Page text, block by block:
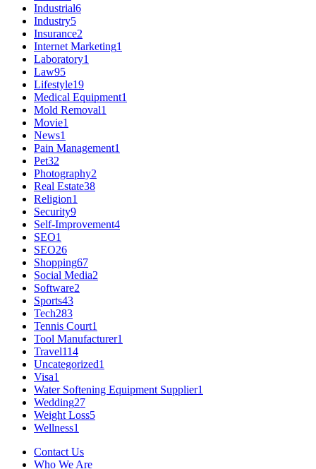
Industrial6
Industry5
Insurance2
Internet Marketing1
Laboratory1
Law95
Lifestyle19
Medical Equipment1
Mold Removal1
Movie1
News1
Pain Management1
Pet32
Photography2
Real Estate38
Religion1
Security9
Self-Improvement4
SEO1
SEO26
Shopping67
Social Media2
Software2
Sports43
Tech283
Tennis Court1
Tool Manufacturer1
Travel114
Uncategorized1
Visa1
Water Softening Equipment Supplier1
Wedding27
Weight Loss5
Wellness1
Contact Us
Who We Are